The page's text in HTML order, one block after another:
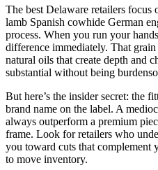
The best Delaware retailers focus
lamb Spanish cowhide German
process. When you run your
difference immediately. That
natural oils that create depth and
substantial without being
But here’s the insider secret: the
brand name on the label. A
always outperform a premium
frame. Look for retailers who
you toward cuts that complement
to move inventory.